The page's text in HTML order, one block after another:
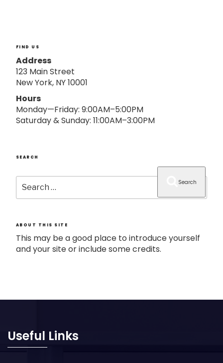
FIND US
Address
123 Main Street
New York, NY 10001
Hours
Monday—Friday: 9:00AM–5:00PM
Saturday & Sunday: 11:00AM–3:00PM
SEARCH
Search
for:
Search
ABOUT THIS SITE
This may be a good place to introduce yourself
and your site or include some credits.
Useful Links